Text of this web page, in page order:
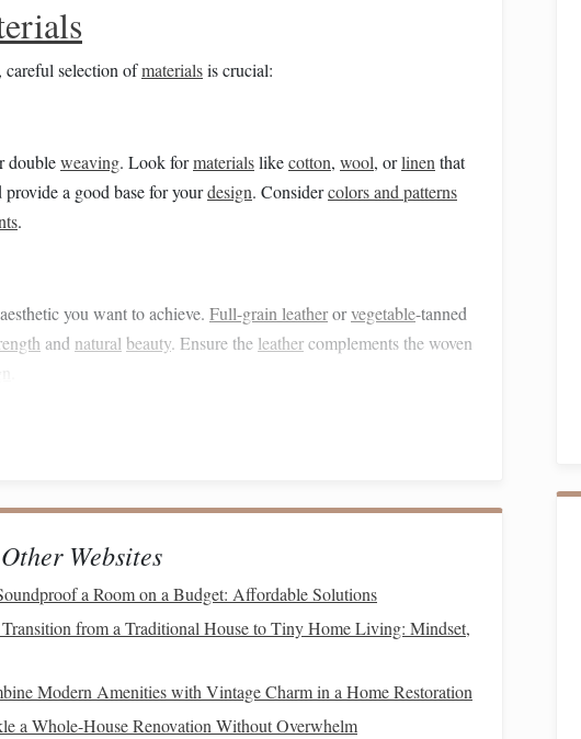
careful selection ofmaterialsis crucial:
doubleweaving. Look formaterialslikecotton, wool, orlinen that
provide a good base for yourdesign. Considercolors and patterns
.
you want to achieve. Full-grain leatherorvegetable-tanned
and natural beauty. Ensure the leathercomplements the woven
the dimensions,pocketplacements, and overall style. Think
into thebag 's structure and how the
proper tension throughout the setup to ensure evenweaving.
Websites
a Room on a Budget: Affordable Solutions
from a Traditional House to Tiny Home Living: Mindset,
Modern Amenities with Vintage Charm in a Home Restoration
a Whole-House Renovation Without Overwhelm